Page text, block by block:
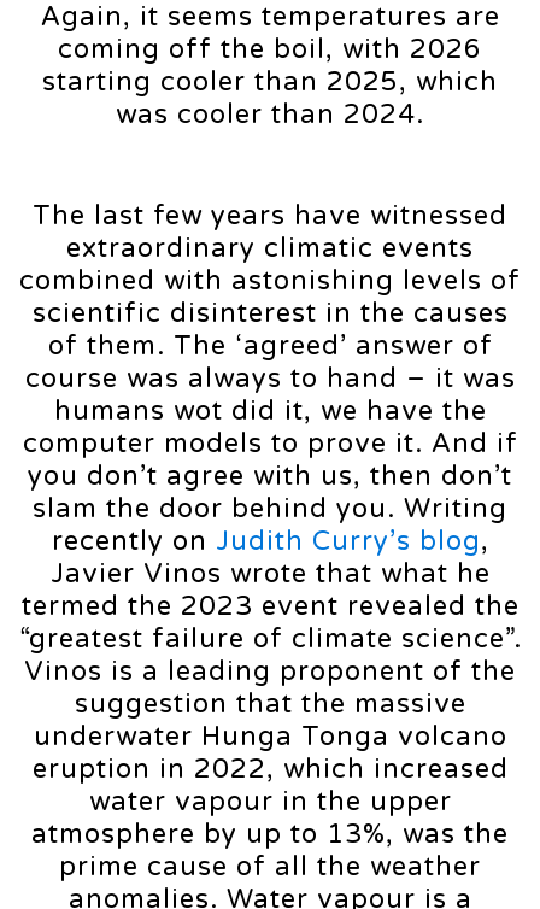
Again, it seems temperatures are
coming off the boil, with 2026
starting cooler than 2025, which
was cooler than 2024.
The last few years have witnessed
extraordinary climatic events
combined with astonishing levels of
scientific disinterest in the causes
of them. The ‘agreed’ answer of
course was always to hand – it was
humans wot did it, we have the
computer models to prove it. And if
you don’t agree with us, then don’t
slam the door behind you. Writing
recently on Judith Curry’s blog,
Javier Vinos wrote that what he
termed the 2023 event revealed the
“greatest failure of climate science”.
Vinos is a leading proponent of the
suggestion that the massive
underwater Hunga Tonga volcano
eruption in 2022, which increased
water vapour in the upper
atmosphere by up to 13%, was the
prime cause of all the weather
anomalies. Water vapour is a